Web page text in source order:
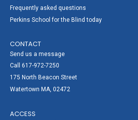
Frequently asked questions
Perkins School for the Blind today
CONTACT
Send us a message
Call 617-972-7250
175 North Beacon Street
Watertown MA, 02472
ACCESS